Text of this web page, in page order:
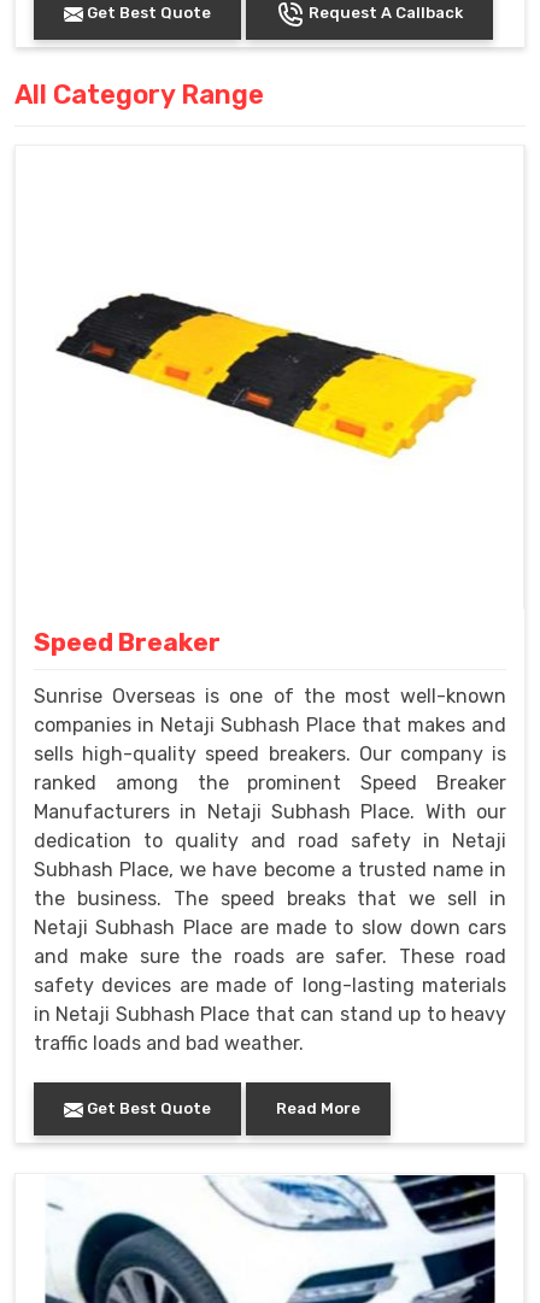
Get Best Quote Request A Callback
All Category Range
Speed Breaker
Sunrise Overseas is one of the most well-known
companies in Netaji Subhash Place that makes and
sells high-quality speed breakers. Our company is
ranked among the prominent Speed Breaker
Manufacturers in Netaji Subhash Place. With our
dedication to quality and road safety in Netaji
Subhash Place, we have become a trusted name in
the business. The speed breaks that we sell in
Netaji Subhash Place are made to slow down cars
and make sure the roads are safer. These road
safety devices are made of long-lasting materials
in Netaji Subhash Place that can stand up to heavy
traffic loads and bad weather.
Get Best Quote Read More